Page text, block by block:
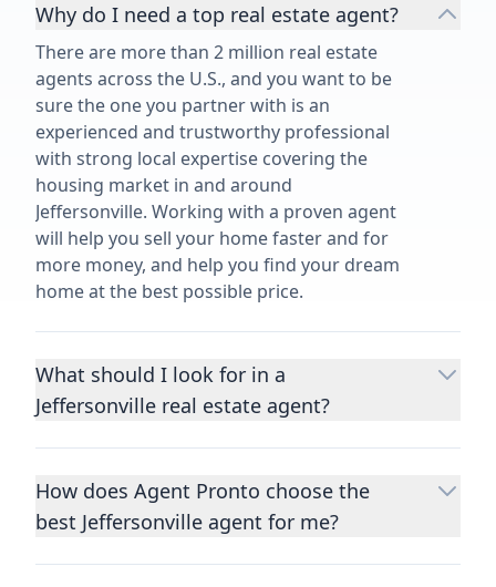
Why do I need a top real estate agent?
There are more than 2 million real estate
agents across the U.S., and you want to be
sure the one you partner with is an
experienced and trustworthy professional
with strong local expertise covering the
housing market in and around
Jeffersonville. Working with a proven agent
will help you sell your home faster and for
more money, and help you find your dream
home at the best possible price.
What should I look for in a
Jeffersonville real estate agent?
Choosing a real estate agent to help you
important decisions you’ll make in your
lifetime. You want to make sure your agent
How does Agent Pronto choose the
best Jeffersonville agent for me?
We consider performance metrics, close